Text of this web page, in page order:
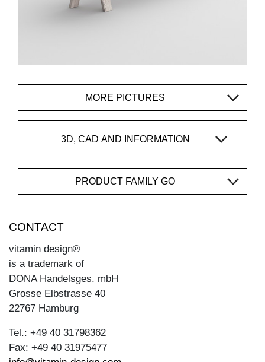
MORE PICTURES
3D, CAD AND INFORMATION
PRODUCT FAMILY GO
CONTACT
vitamin design®
is a trademark of
DONA Handelsges. mbH
Grosse Elbstrasse 40
22767 Hamburg
Tel.: +49 40 31798362
Fax: +49 40 31975477